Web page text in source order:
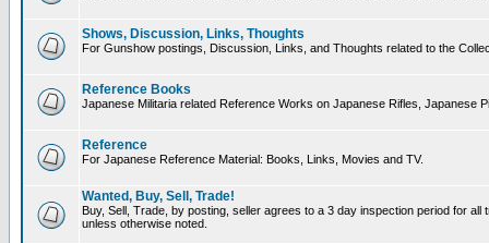
Shows, Discussion, Links, Thoughts
For Gunshow postings, Discussion, Links, and Thoughts related to the
Reference Books
Japanese Militaria related Reference Works on Japanese Rifles, Japanese
Reference
For Japanese Reference Material: Books, Links, Movies and TV.
Wanted, Buy, Sell, Trade!
Buy, Sell, Trade, by posting, seller agrees to a 3 day inspection period for
unless otherwise noted.